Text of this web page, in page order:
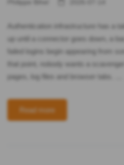
Authentication infrastructure has a
up until a connector goes down, a
failed logins begin appearing from
that point, nobody wants a
pages, log files and browser tabs. …
Read more